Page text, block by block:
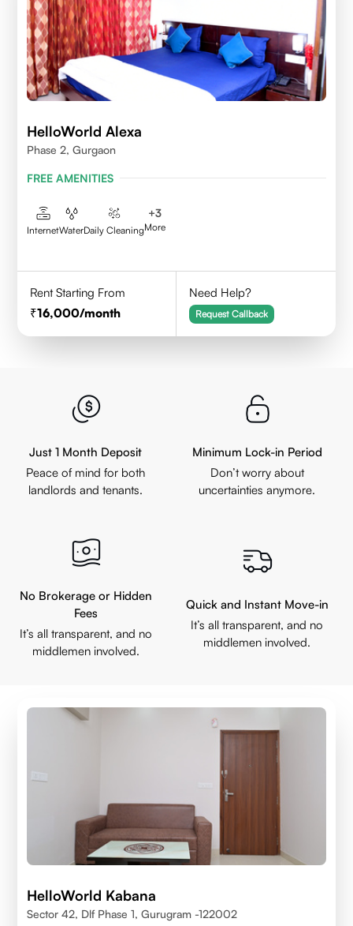
HelloWorld Alexa
Phase 2, Gurgaon
FREE AMENITIES
InternetWaterDaily Cleaning
+3
More
Rent Starting From
16,000/month
Need Help?
Request Callback
Just 1 Month Deposit
Peace of mind for both
landlords and tenants.
Minimum Lock-in Period
Don’t worry about
uncertainties anymore.
No Brokerage or Hidden
Fees
It’s all transparent, and no
middlemen involved.
Quick and Instant Move-in
It’s all transparent, and no
middlemen involved.
HelloWorld Kabana
Sector 42, Dlf Phase 1, Gurugram -122002